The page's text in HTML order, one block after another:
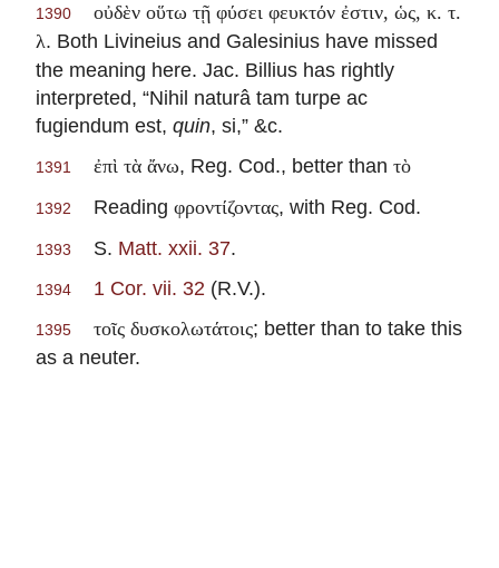
1390
οὐδὲν οὕτω τῇ φύσει φευκτόν ἐστιν, ὡς, κ. τ.
λ. Both Livineius and Galesinius have missed
the meaning here. Jac. Billius has rightly
interpreted, “Nihil naturâ tam turpe ac
fugiendum est, quin, si,” &c.
1391 ἐπὶ τὰ ἄνω, Reg. Cod., better than τὸ
1392 Reading φροντίζοντας, with Reg. Cod.
1393 S. Matt. xxii. 37.
1394 1 Cor. vii. 32 (R.V.).
1395 τοῖς δυσκολωτάτοις; better than to take this
as a neuter.